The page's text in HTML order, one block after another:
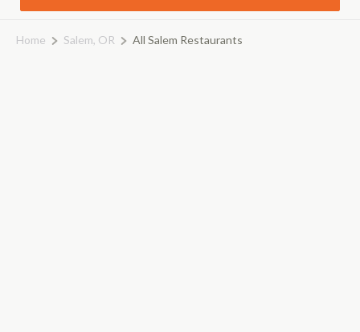
Home Salem, OR All Salem Restaurants